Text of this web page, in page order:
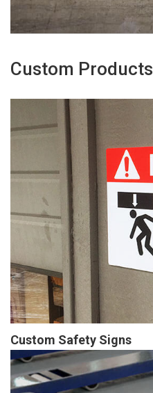
Custom Products
Custom Safety Signs